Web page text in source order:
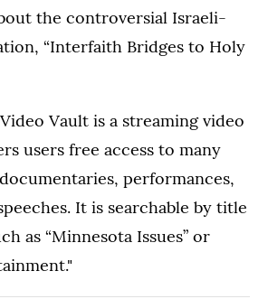
the controversial Israeli-
“Interfaith Bridges to Holy
Vault is a streaming video
users free access to many
performances,
It is searchable by title
as “Minnesota Issues” or